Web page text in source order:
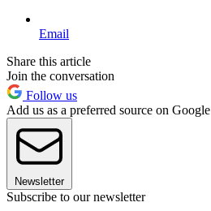
Email
Share this article
Join the conversation
Follow us
Add us as a preferred source on Google
Newsletter
Subscribe to our newsletter